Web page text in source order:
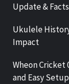
Update & Facts
Ukulele
Impact
Wheon Cricket
and Easy Setup